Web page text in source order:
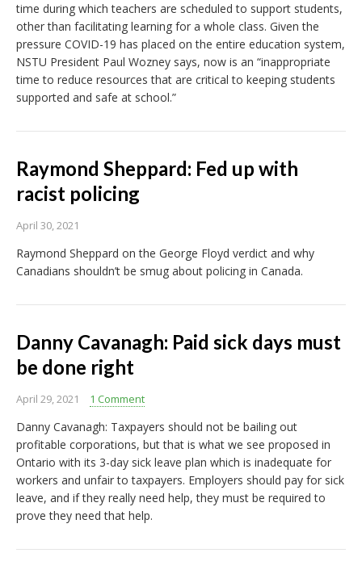
time during which teachers are scheduled to support students,
other than facilitating learning for a whole class. Given the
pressure COVID-19 has placed on the entire education system,
NSTU President Paul Wozney says, now is an “inappropriate
time to reduce resources that are critical to keeping students
supported and safe at school.”
Raymond Sheppard: Fed up with
racist policing
April 30, 2021
Raymond Sheppard on the George Floyd verdict and why
Canadians shouldn’t be smug about policing in Canada.
Danny Cavanagh: Paid sick days must
be done right
April 29, 2021 1 Comment
Danny Cavanagh: Taxpayers should not be bailing out
profitable corporations, but that is what we see proposed in
Ontario with its 3-day sick leave plan which is inadequate for
workers and unfair to taxpayers. Employers should pay for sick
leave, and if they really need help, they must be required to
prove they need that help.